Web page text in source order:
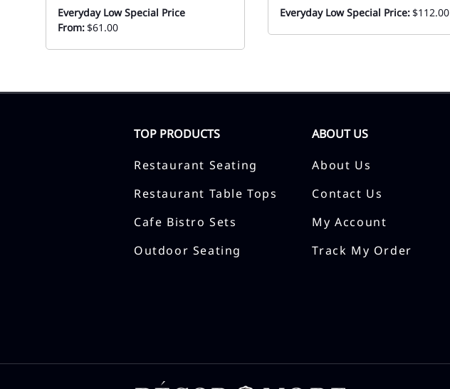
Everyday Low Special Price
From:$61.00
Everyday Low Special Price:$112.00
TOP PRODUCTS
Restaurant Seating
Restaurant Table Tops
Cafe Bistro Sets
Outdoor Seating
ABOUT US
About Us
Contact Us
My Account
Track My Order